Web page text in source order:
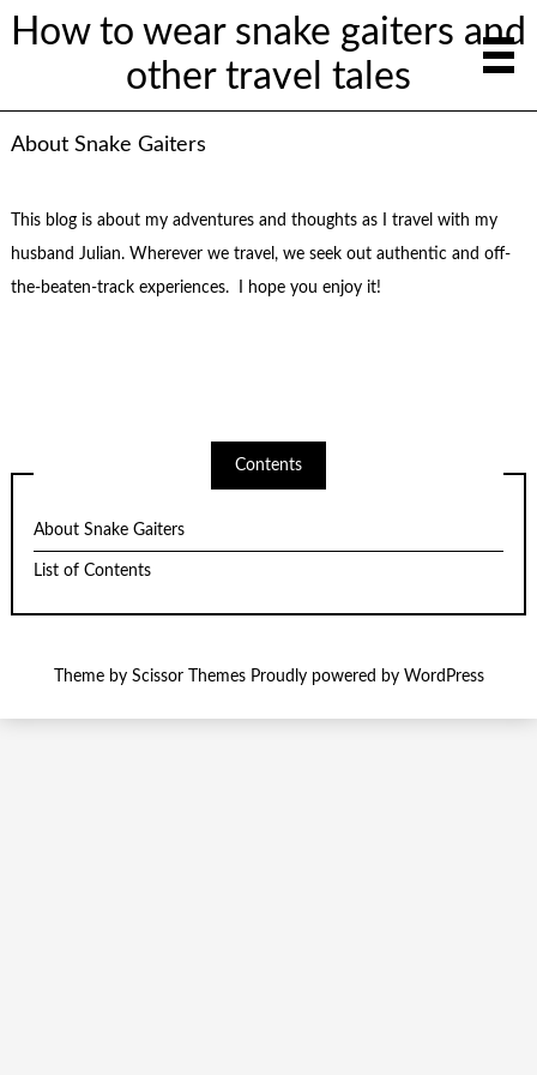
How to wear snake gaiters and
other travel tales
About Snake Gaiters
This blog is about my adventures and thoughts as I travel with my
husband Julian. Wherever we travel, we seek out authentic and off-
the-beaten-track experiences. I hope you enjoy it!
Contents
About Snake Gaiters
List of Contents
Theme by Scissor ThemesProudly powered by WordPress